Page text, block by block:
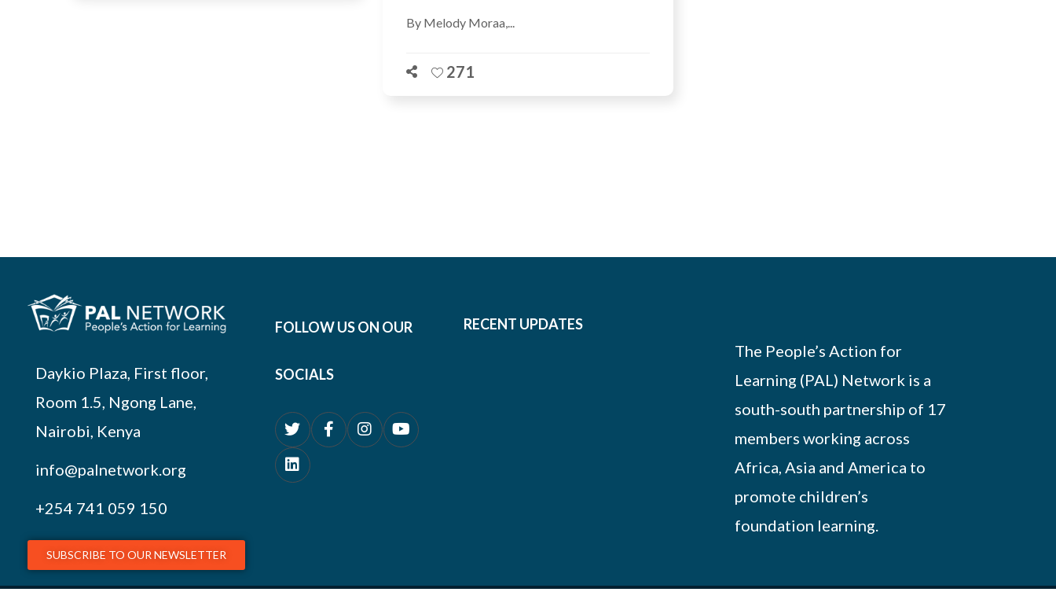
By Melody Moraa,...
271
Daykio Plaza, First floor,
Room 1.5, Ngong Lane,
Nairobi, Kenya
info@palnetwork.org
+254 741 059 150
SUBSCRIBE TO OUR NEWSLETTER
FOLLOW US ON OUR
SOCIALS
RECENT UPDATES
The People’s Action for
Learning (PAL) Network is a
south-south partnership of 17
members working across
Africa, Asia and America to
promote children’s
foundation learning.